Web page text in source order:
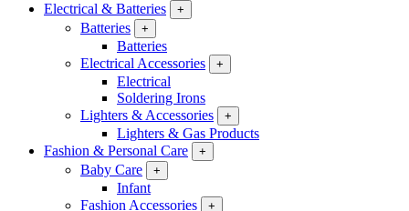
Electrical & Batteries
+
Batteries +
Batteries
Electrical Accessories
+
Electrical
Soldering Irons
Lighters & Accessories
+
Lighters & Gas Products
Fashion & Personal Care
+
Baby Care +
Infant
Fashion Accessories
+